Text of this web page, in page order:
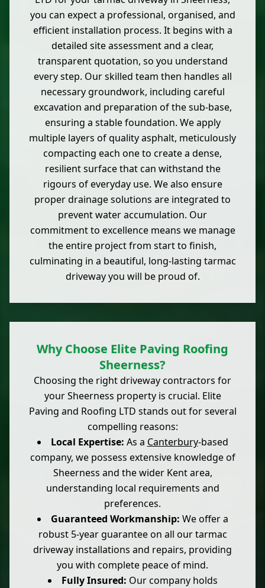
you can expect a professional, organised, and
efficient installation process. It begins with a
detailed site assessment and a clear,
transparent quotation, so you understand
every step. Our skilled team then handles all
necessary groundwork, including careful
excavation and preparation of the sub-base,
ensuring a stable foundation. We apply
multiple layers of quality asphalt, meticulously
compacting each one to create a dense,
resilient surface that can withstand the
rigours of everyday use. We also ensure
proper drainage solutions are integrated to
prevent water accumulation. Our
commitment to excellence means we manage
the entire project from start to finish,
culminating in a beautiful, long-lasting tarmac
driveway you will be proud of.
Why Choose Elite Paving Roofing
Sheerness?
Choosing the right driveway contractors for
your Sheerness property is crucial. Elite
Paving and Roofing LTD stands out for several
compelling reasons:
Local Expertise: As a Canterbury-based
company, we possess extensive knowledge of
Sheerness and the wider Kent area,
understanding local requirements and
preferences.
Guaranteed Workmanship: We offer a
robust 5-year guarantee on all our tarmac
driveway installations and repairs, providing
you with complete peace of mind.
Fully Insured: Our company holds